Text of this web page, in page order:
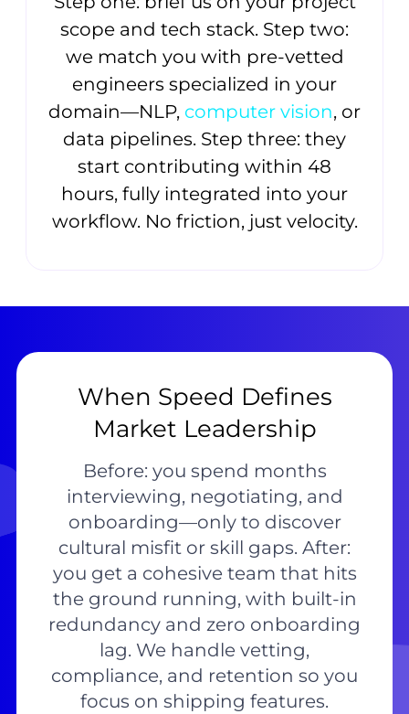
scope and tech stack. Step two:
we match you with pre-vetted
engineers specialized in your
domain—NLP, computer vision, or
data pipelines. Step three: they
start contributing within 48
hours, fully integrated into your
workflow. No friction, just velocity.
When Speed Defines
Market Leadership
Before: you spend months
interviewing, negotiating, and
onboarding—only to discover
cultural misfit or skill gaps. After:
you get a cohesive team that hits
the ground running, with built-in
redundancy and zero onboarding
lag. We handle vetting,
compliance, and retention so you
focus on shipping features.